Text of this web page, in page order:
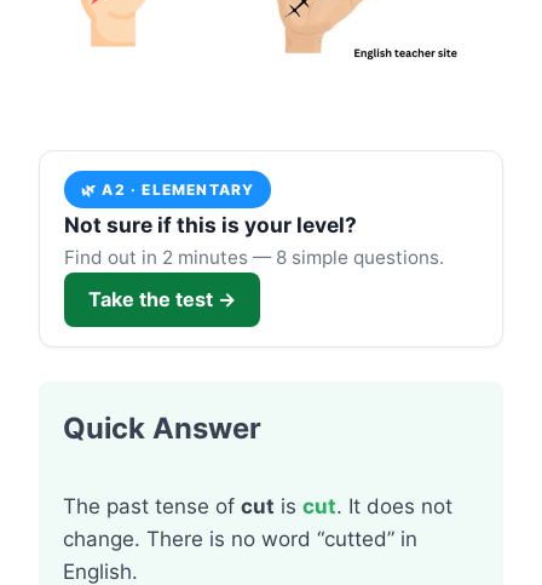
🌿 A2 · ELEMENTARY
Not sure if this is your level?
Find out in 2 minutes — 8 simple questions.
Take the test →
Quick Answer
The past tense of cut is cut. It does not
change. There is no word “cutted” in
English.